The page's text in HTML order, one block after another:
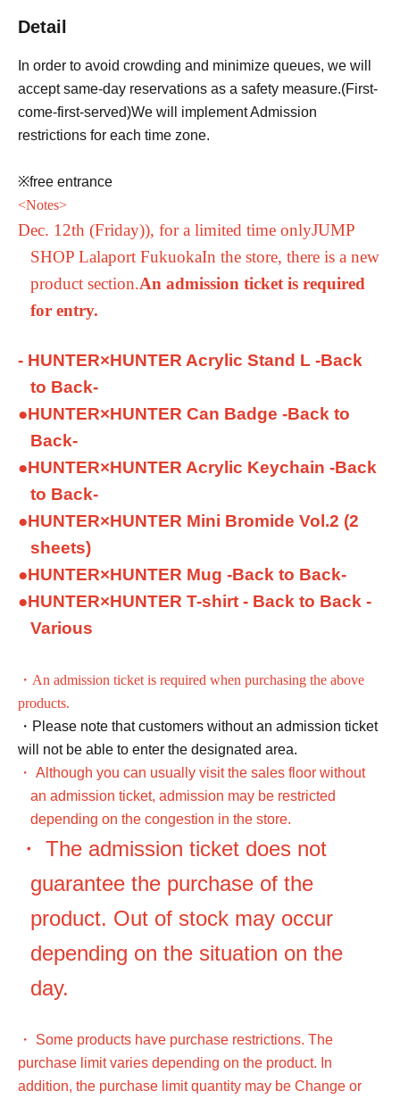
Detail
In order to avoid crowding and minimize queues, we will
accept same-day reservations as a safety measure.(First-
come-first-served)We will implement Admission
restrictions for each time zone.
※free entrance
<Notes>
Dec. 12th (Friday)), for a limited time onlyJUMP
SHOP Lalaport FukuokaIn the store, there is a new
product section.An admission ticket is required
for entry.
- HUNTER×HUNTER Acrylic Stand L -Back
to Back-
●HUNTER×HUNTER Can Badge -Back to
Back-
●HUNTER×HUNTER Acrylic Keychain -Back
to Back-
●HUNTER×HUNTER Mini Bromide Vol.2 (2
sheets)
●HUNTER×HUNTER Mug -Back to Back-
●HUNTER×HUNTER T-shirt - Back to Back -
Various
・An admission ticket is required when purchasing the above
products.
・Please note that customers without an admission ticket
will not be able to enter the designated area.
・ Although you can usually visit the sales floor without
an admission ticket, admission may be restricted
depending on the congestion in the store.
・ The admission ticket does not
guarantee the purchase of the
product. Out of stock may occur
depending on the situation on the
day.
・ Some products have purchase restrictions. The
purchase limit varies depending on the product. In
addition, the purchase limit quantity may be Change or